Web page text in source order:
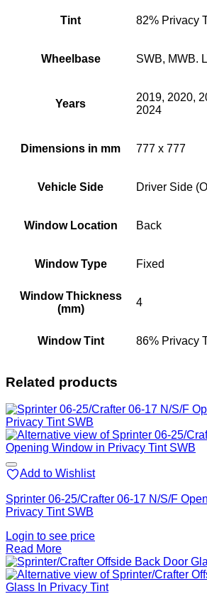
Tint 82% Privacy
Wheelbase SWB, MWB.
Years
2019, 2020,
2024
Dimensions in mm 777 x 777
Vehicle Side Driver Side
Window Location Back
Window Type Fixed
Window Thickness
(mm)
4
Window Tint 86% Privacy
Related products
Add to Wishlist
Sprinter 06-25/Crafter 06-17 N/S/F
Privacy Tint SWB
Login to see price
Read More